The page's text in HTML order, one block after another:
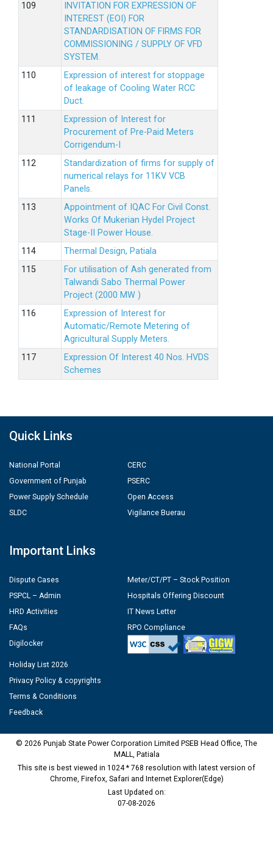
INVITATION FOR EXPRESSION OF
INTEREST (EOI) FOR
STANDARDISATION OF FIRMS FOR
COMMISSIONING / SUPPLY OF VFD
SYSTEM.
Expression of interest for stoppage
of leakage of Cooling Water RCC
Duct.
Expression of Interest for
Procurement of Pre-Paid Meters
Corrigendum-I
Standardization of firms for supply of
numerical relays for 11KV VCB
Panels.
Appointment of IQAC For Civil Const.
Works Of Mukerian Hydel Project
Stage-II Power House.
Thermal Design, Patiala
For utilisation of Ash generated from
Talwandi Sabo Thermal Power
Project (2000 MW )
Expression of Interest for
Automatic/Remote Metering of
Agricultural Supply Meters.
Expression Of Interest 40 Nos. HVDS
Schemes
Quick Links
National Portal
Government of Punjab
Power Supply Schedule
SLDC
CERC
PSERC
Open Access
Vigilance Buerau
Important Links
Dispute Cases
PSPCL – Admin
HRD Activities
FAQs
Digilocker
Meter/CT/PT – Stock Position
Hospitals Offering Discount
IT News Letter
RPO Compliance
Holiday List 2026
Privacy Policy & copyrights
Terms & Conditions
Feedback
© 2026 Punjab State Power Corporation Limited PSEB Head Office, The
MALL, Patiala
This site is best viewed in 1024 * 768 resolution with latest version of
Chrome, Firefox, Safari and Internet Explorer(Edge)
Last Updated on:
07-08-2026